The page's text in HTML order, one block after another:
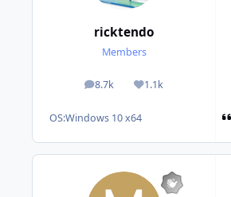
ricktendo
Members
8.7k
posts 1.1k
Reputation
OS:Windows 10 x64